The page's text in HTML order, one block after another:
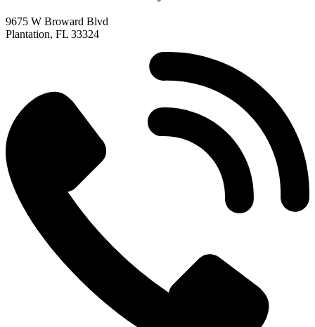
9675 W Broward Blvd
Plantation, FL 33324